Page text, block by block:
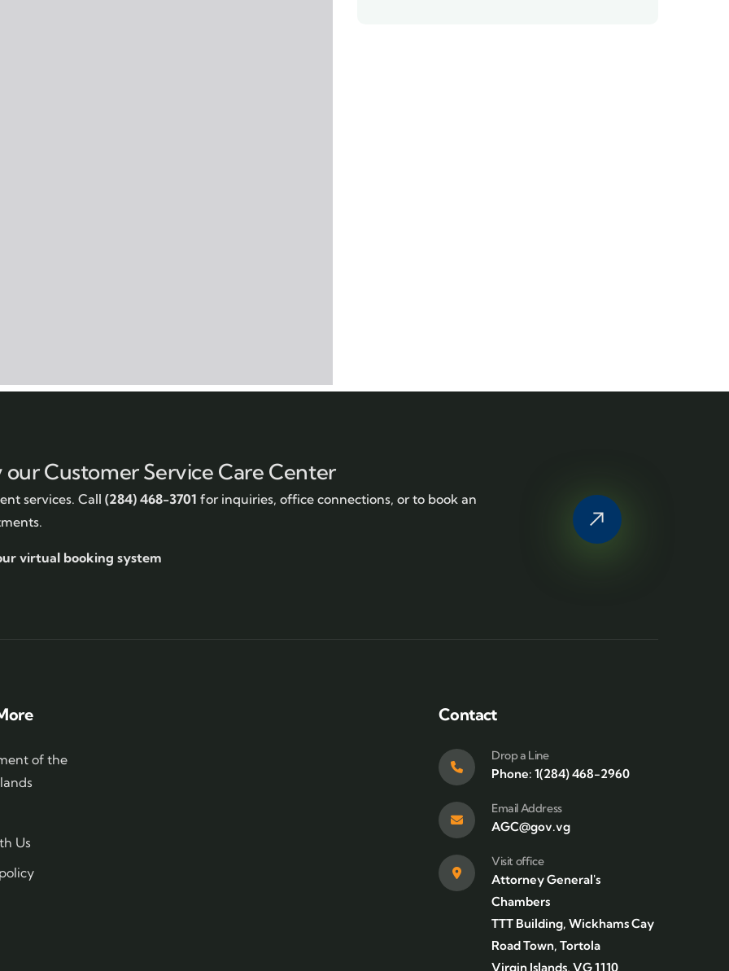
Customer Service Care Center
services. Call (284) 468-3701 for inquiries, office connections, or to book an
virtual booking system
of the
Us
Contact
Drop a Line
Phone: 1(284) 468-2960
Email Address
AGC@gov.vg
Visit office
Attorney General's
Chambers
TTT Building, Wickhams Cay
Road Town, Tortola
Virgin Islands, VG 1110